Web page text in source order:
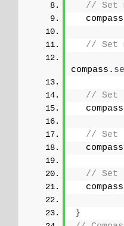
// Set
// Set
compass.
// Set
// Set
// Set
}